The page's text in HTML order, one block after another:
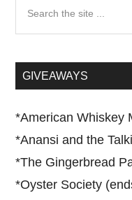
...GIVEAWAYS
*American Whiskey
*Anansi and the
*The Gingerbread
*Oyster Society